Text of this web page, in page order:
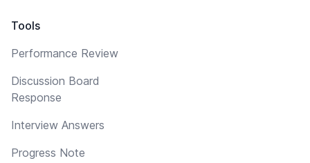
Tools
Performance Review
Discussion Board
Response
Interview Answers
Progress Note